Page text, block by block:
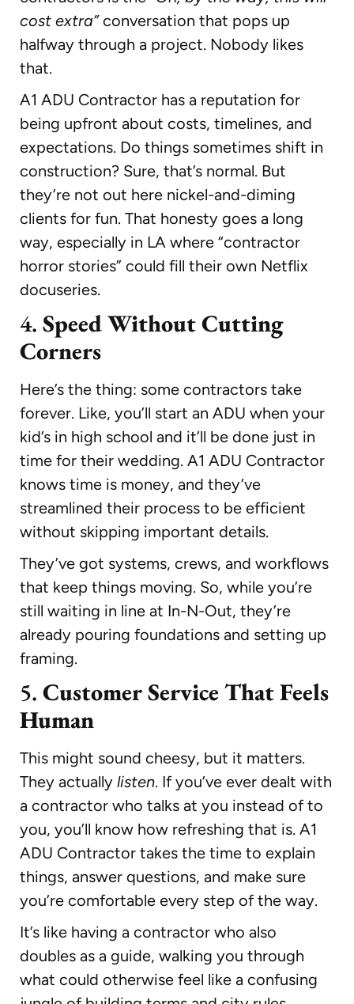
cost extra”conversation that pops up
halfway through a project. Nobody likes
that.
A1 ADU Contractor has a reputation for
being upfront about costs, timelines, and
expectations. Do things sometimes shift in
construction? Sure, that’s normal. But
they’re not out here nickel-and-diming
clients for fun. That honesty goes a long
way, especially in LA where “contractor
horror stories” could fill their own Netflix
docuseries.
4. Speed Without Cutting
Corners
Here’s the thing: some contractors take
forever. Like, you’ll start an ADU when your
kid’s in high school and it’ll be done just in
time for their wedding. A1 ADU Contractor
knows time is money, and they’ve
streamlined their process to be efficient
without skipping important details.
They’ve got systems, crews, and workflows
that keep things moving. So, while you’re
still waiting in line at In-N-Out, they’re
already pouring foundations and setting up
framing.
5. Customer Service That Feels
Human
This might sound cheesy, but it matters.
They actually listen. If you’ve ever dealt with
a contractor who talks at you instead of to
you, you’ll know how refreshing that is. A1
ADU Contractor takes the time to explain
things, answer questions, and make sure
you’re comfortable every step of the way.
It’s like having a contractor who also
doubles as a guide, walking you through
what could otherwise feel like a confusing